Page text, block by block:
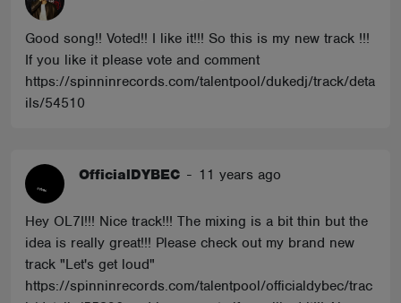
Good song!! Voted!! I like it!!! So this is my new track !!!
If you like it please vote and comment
https://spinninrecords.com/talentpool/dukedj/track/deta
ils/54510
OfficialDYBEC - 11 years ago
Hey OL7I!!! Nice track!!! The mixing is a bit thin but the
idea is really great!!! Please check out my brand new
track "Let's get loud"
https://spinninrecords.com/talentpool/officialdybec/trac